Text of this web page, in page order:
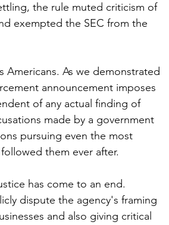
the rule muted criticism of
exempted the SEC from the
Americans. As we demonstrated
announcement imposes
of any actual finding of
made by a government
pursuing even the most
them ever after.
has come to an end.
dispute the agency's framing
and also giving critical